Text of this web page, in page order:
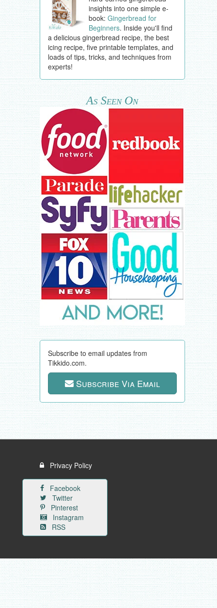
insights into one simple e-
book:Gingerbread for
Beginners. Inside you'll find
a delicious gingerbread recipe, the best
icing recipe, five printable templates, and
loads of tips, tricks, and techniques from
experts!
As Seen On
Subscribe to email updates from
Tikkido.com.
Subscribe Via Email
Privacy Policy
Facebook
Twitter
Pinterest
Instagram
RSS